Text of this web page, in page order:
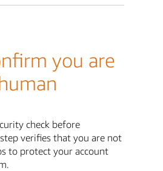
you are
check before
verifies that you are not
to protect your account